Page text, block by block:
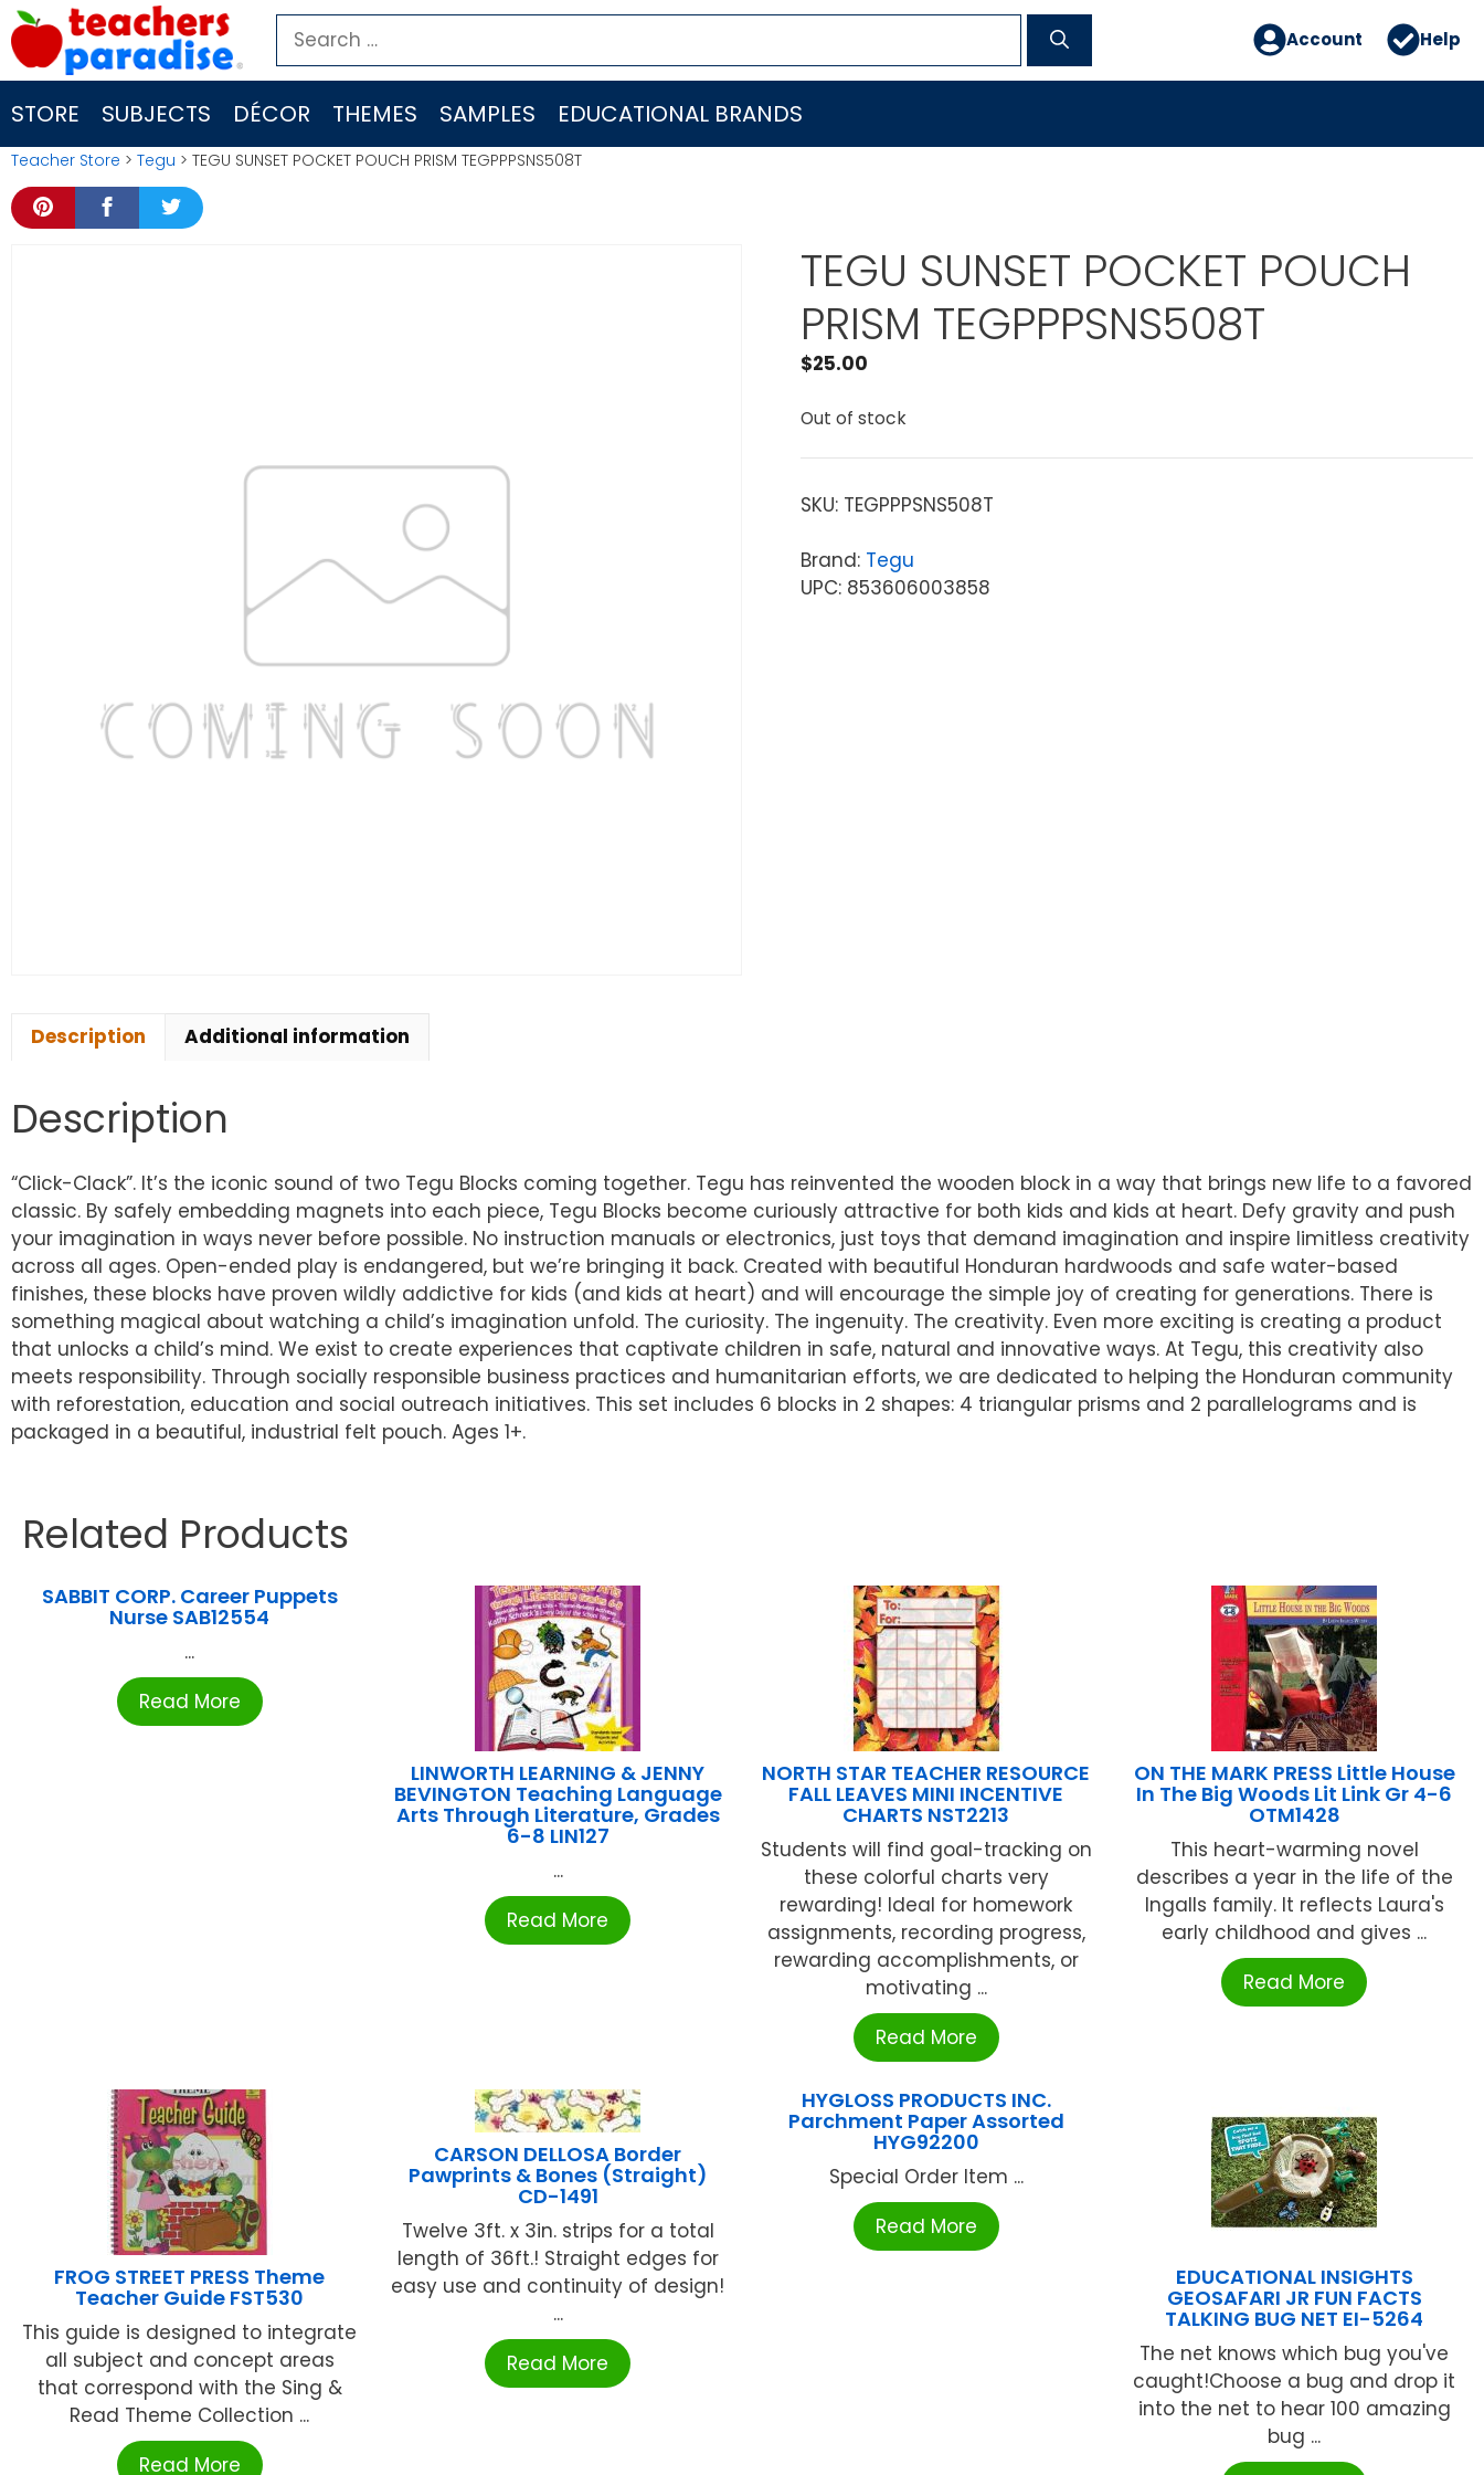
Skip
to
content
Search
for:
Account Help
STORE SUBJECTS DÉCOR THEMES SAMPLES EDUCATIONAL BRANDS
Teacher Store > Tegu > TEGU SUNSET POCKET POUCH PRISM TEGPPPSNS508T
TEGU SUNSET POCKET POUCH
PRISM TEGPPPSNS508T
$25.00
Out of stock
SKU: TEGPPPSNS508T
Brand: Tegu
UPC: 853606003858
Description Additional information
Description
“Click-Clack”. It’s the iconic sound of two Tegu Blocks coming together. Tegu has reinvented the wooden block in a way that brings new life to a favored
classic. By safely embedding magnets into each piece, Tegu Blocks become curiously attractive for both kids and kids at heart. Defy gravity and push
your imagination in ways never before possible. No instruction manuals or electronics, just toys that demand imagination and inspire limitless creativity
across all ages. Open-ended play is endangered, but we’re bringing it back. Created with beautiful Honduran hardwoods and safe water-based
finishes, these blocks have proven wildly addictive for kids (and kids at heart) and will encourage the simple joy of creating for generations. There is
something magical about watching a child’s imagination unfold. The curiosity. The ingenuity. The creativity. Even more exciting is creating a product
that unlocks a child’s mind. We exist to create experiences that captivate children in safe, natural and innovative ways. At Tegu, this creativity also
meets responsibility. Through socially responsible business practices and humanitarian efforts, we are dedicated to helping the Honduran community
with reforestation, education and social outreach initiatives. This set includes 6 blocks in 2 shapes: 4 triangular prisms and 2 parallelograms and is
packaged in a beautiful, industrial felt pouch. Ages 1+.
Related Products
SABBIT CORP. Career Puppets
Nurse SAB12554
...
Read More
LINWORTH LEARNING & JENNY
BEVINGTON Teaching Language
Arts Through Literature, Grades
6-8 LIN127
...
Read More
NORTH STAR TEACHER RESOURCE
FALL LEAVES MINI INCENTIVE
CHARTS NST2213
Students will find goal-tracking on
these colorful charts very
rewarding! Ideal for homework
assignments, recording progress,
rewarding accomplishments, or
motivating ...
Read More
ON THE MARK PRESS Little House
In The Big Woods Lit Link Gr 4-6
OTM1428
This heart-warming novel
describes a year in the life of the
Ingalls family. It reflects Laura's
early childhood and gives ...
Read More
FROG STREET PRESS Theme
Teacher Guide FST530
This guide is designed to integrate
all subject and concept areas
that correspond with the Sing &
Read Theme Collection ...
Read More
CARSON DELLOSA Border
Pawprints & Bones (Straight)
CD-1491
Twelve 3ft. x 3in. strips for a total
length of 36ft.! Straight edges for
easy use and continuity of design!
...
Read More
HYGLOSS PRODUCTS INC.
Parchment Paper Assorted
HYG92200
Special Order Item ...
Read More
EDUCATIONAL INSIGHTS
GEOSAFARI JR FUN FACTS
TALKING BUG NET EI-5264
The net knows which bug you've
caught!Choose a bug and drop it
into the net to hear 100 amazing
bug ...